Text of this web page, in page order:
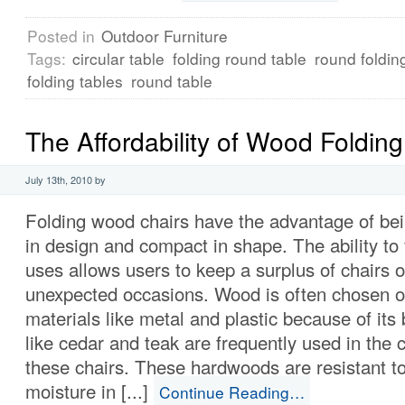
Posted in Outdoor Furniture
Tags: circular table folding round table round
folding tables round table
The Affordability of Wood
July 13th, 2010 by
Folding wood chairs have the advantage of
in design and compact in shape. The ability
uses allows users to keep a surplus of chairs
unexpected occasions. Wood is often chosen
materials like metal and plastic because of its
like cedar and teak are frequently used in the
these chairs. These hardwoods are resistant
moisture in [...] Continue Reading…